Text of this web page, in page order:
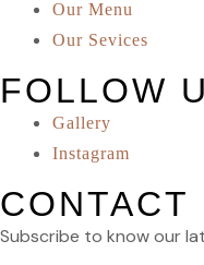
Our Menu
Our Sevices
FOLLOW
Gallery
Instagram
CONTACT
Subscribe to know our